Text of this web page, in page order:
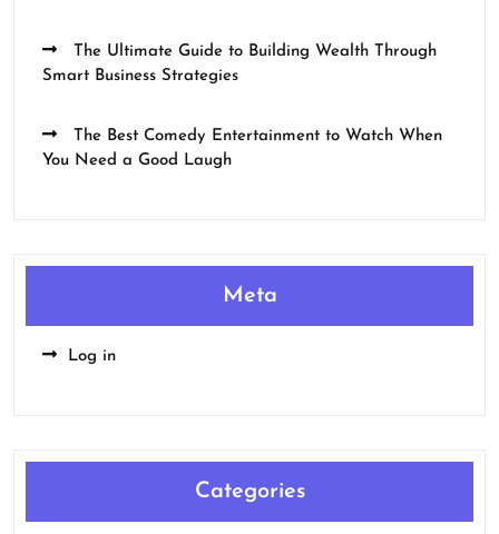
The Ultimate Guide to Building Wealth Through
Smart Business Strategies
The Best Comedy Entertainment to Watch When
You Need a Good Laugh
Meta
Log in
Categories